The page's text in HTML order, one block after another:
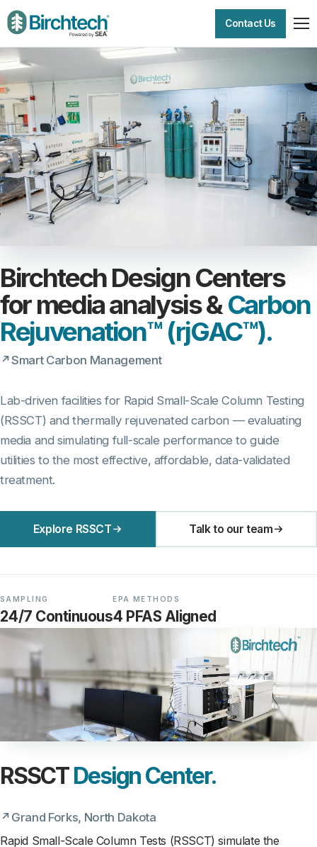
Contact Us
Birchtech Design Centers
for media analysis &Carbon
Rejuvenation™ (rjGAC™).
Smart Carbon Management
Lab-driven facilities for Rapid Small-Scale Column Testing
(RSSCT) and thermally rejuvenated carbon — evaluating
media and simulating full-scale performance to guide
utilities to the most effective, affordable, data-validated
treatment.
Explore RSSCT Talk to our team
SAMPLING
24/7 Continuous
EPA METHODS
4 PFAS Aligned
RSSCTDesign Center.
Grand Forks, North Dakota
Rapid Small-Scale Column Tests (RSSCT) simulate the